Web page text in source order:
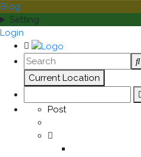
Blog
Setting
Login
Current Location
Post